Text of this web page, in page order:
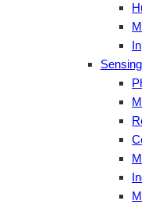
Sensing